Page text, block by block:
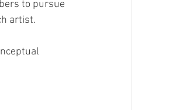
to pursue
artist.